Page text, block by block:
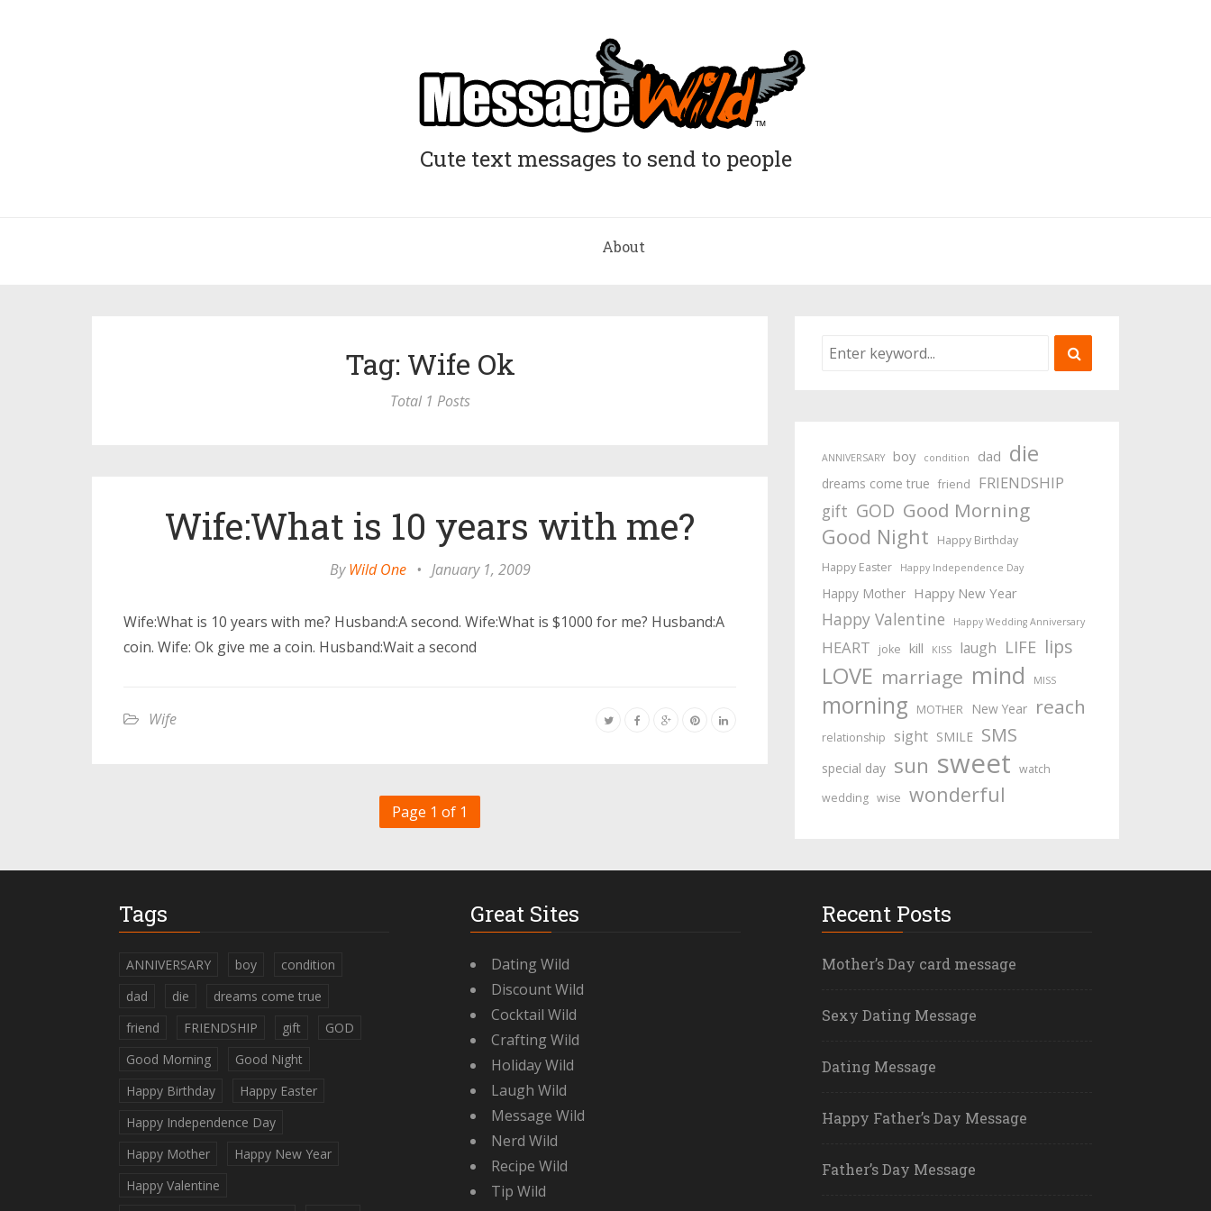
Cute text messages to send to people
About
Tag: Wife Ok
Total 1 Posts
Wife:What is 10 years with me?
ByWild One • January 1, 2009
Wife:What is 10 years with me? Husband:A second. Wife:What is $1000 for me? Husband:A
coin. Wife: Ok give me a coin. Husband:Wait a second
Wife
Page 1 of 1
ANNIVERSARY boy condition dad die
dreams come true friend FRIENDSHIP
gift GOD Good Morning
Good Night
Happy Birthday
Happy Easter
Happy Independence Day
Happy Mother Happy New Year
Happy Valentine Happy Wedding Anniversary
HEART joke kill KISS laugh LIFE lips
LOVE marriage mind MISS
morning MOTHER New Year reach
relationship sight SMILE SMS
special day sun sweet watch
wedding wise wonderful
Tags
ANNIVERSARY boy
condition
dad
die
dreams come true
friend
FRIENDSHIP gift
GOD
Good Morning
Good Night
Happy Birthday
Happy Easter
Happy Independence Day
Happy Mother
Happy New Year
Happy Valentine
Great Sites
Dating Wild
Discount Wild
Cocktail Wild
Crafting Wild
Holiday Wild
Laugh Wild
Message Wild
Nerd Wild
Recipe Wild
Tip Wild
Recent Posts
Mother’s Day card message
Sexy Dating Message
Dating Message
Happy Father’s Day Message
Father’s Day Message